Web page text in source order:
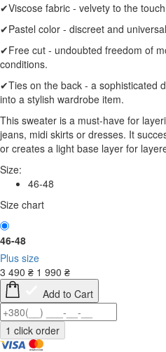
✔Viscose fabric - velvety to the
✔Pastel color - discreet and
✔Free cut - undoubted freedom of
conditions.
✔Ties on the back - a sophisticated
into a stylish wardrobe item.
This sweater is a must-have for
jeans, midi skirts or dresses. It
or creates a light base layer for
Size:
46-48
Size chart
46-48
Plus size
3 490 ₴ 1 990 ₴
Add to Cart